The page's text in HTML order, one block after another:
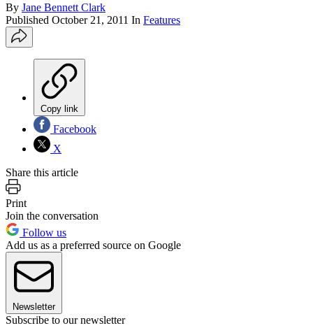
By Jane Bennett Clark
Published October 21, 2011 In Features
Copy link
Facebook
X
Share this article
Print
Join the conversation
Follow us
Add us as a preferred source on Google
Newsletter
Subscribe to our newsletter